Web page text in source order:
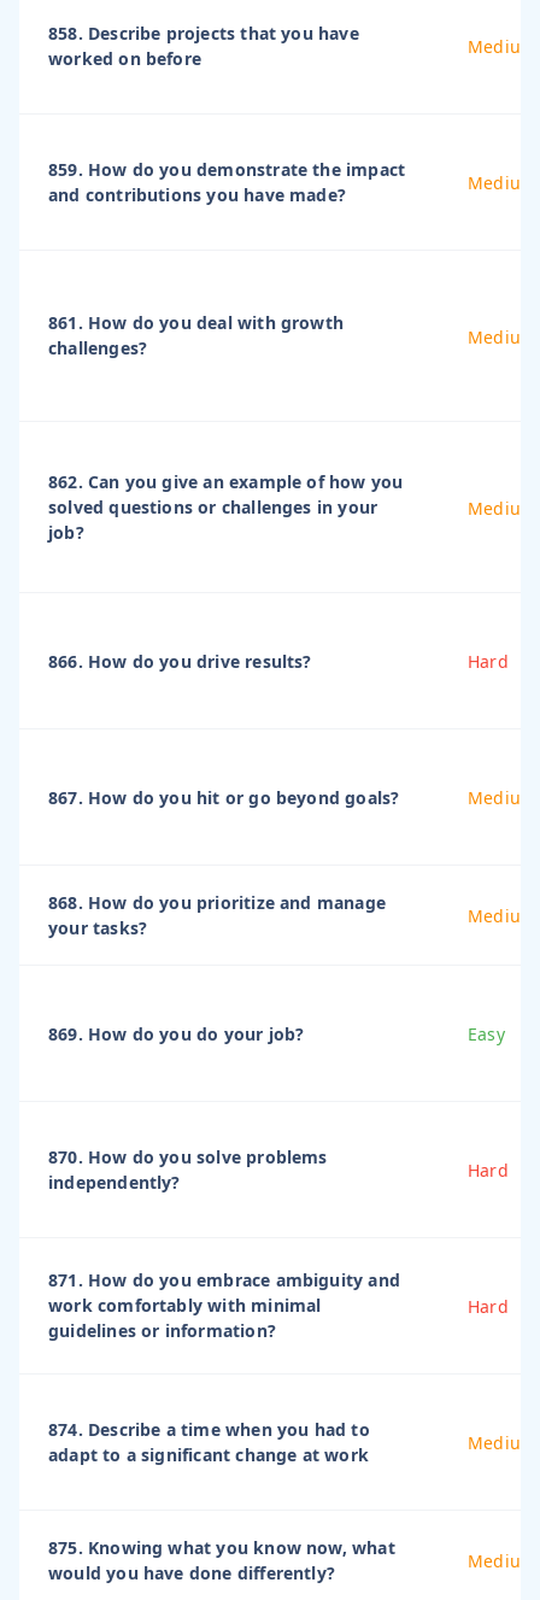
858. Describe projects that you have
worked on before
Medium
859. How do you demonstrate the impact
and contributions you have made?
Medium
861. How do you deal with growth
challenges?
Medium
862. Can you give an example of how you
solved questions or challenges in your
job?
Medium
866. How do you drive results? Hard
867. How do you hit or go beyond goals? Medium
868. How do you prioritize and manage
your tasks?
Medium
869. How do you do your job? Easy
870. How do you solve problems
independently?
Hard
871. How do you embrace ambiguity and
work comfortably with minimal
guidelines or information?
Hard
874. Describe a time when you had to
adapt to a significant change at work
Medium
875. Knowing what you know now, what
would you have done differently?
Medium